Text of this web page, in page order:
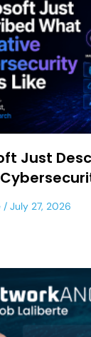
Just
July 27, 2026